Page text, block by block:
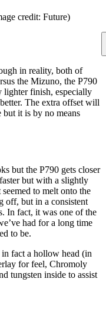
credit: Future)
in reality, both of
the Mizuno, the P790
lighter finish, especially
The extra offset will
but it is by no means
but the P790 gets closer
but with a slightly
to melt onto the
off, but in a consistent
In fact, it was one of the
had for a long time
to be.
fact a hollow head (in
for feel, Chromoly
tungsten inside to assist